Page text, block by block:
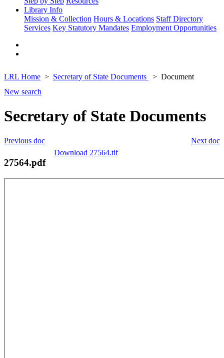
Library Info
Mission & Collection Hours & Locations Staff Directory
Services Key Statutory Mandates Employment Opportunities
LRL Home Secretary of State Documents
Document
New search
Secretary of State Documents
Next doc
Previous doc
Download 27564.tif
27564.pdf